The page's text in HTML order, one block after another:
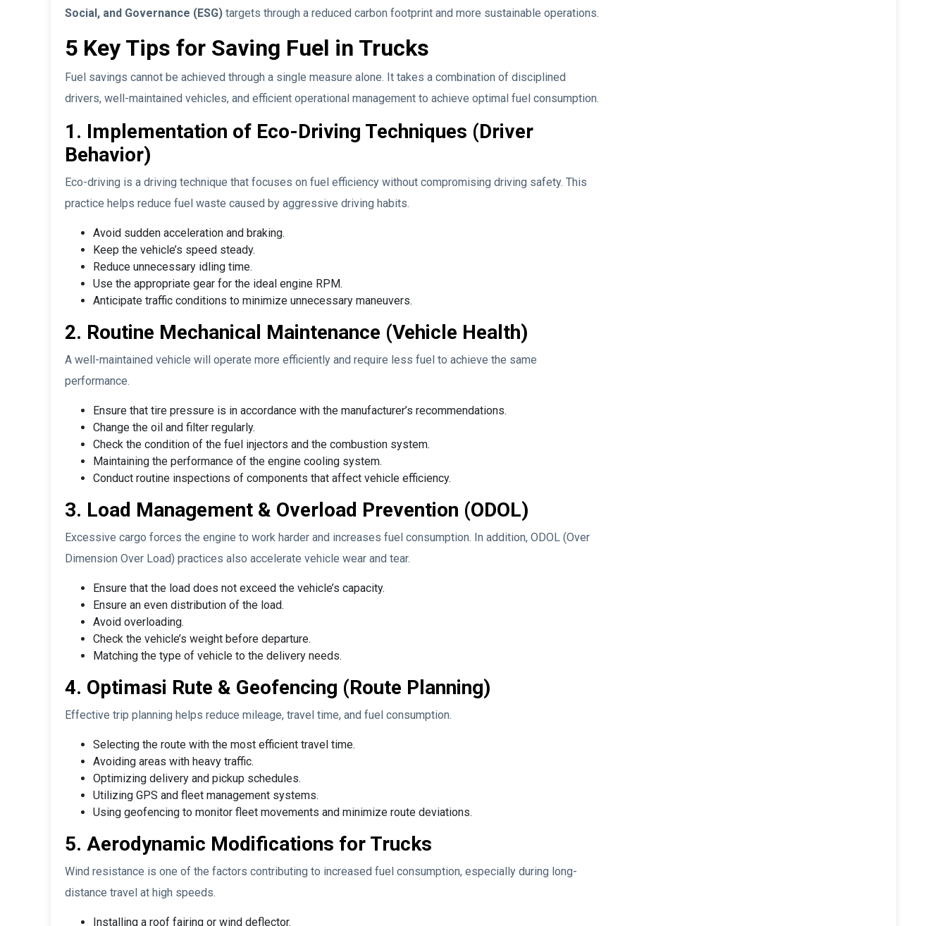
Social, and Governance (ESG) targets through a reduced carbon footprint and more sustainable operations.
5 Key Tips for Saving Fuel in Trucks
Fuel savings cannot be achieved through a single measure alone. It takes a combination of disciplined
drivers, well-maintained vehicles, and efficient operational management to achieve optimal fuel consumption.
1. Implementation of Eco-Driving Techniques (Driver
Behavior)
Eco-driving is a driving technique that focuses on fuel efficiency without compromising driving safety. This
practice helps reduce fuel waste caused by aggressive driving habits.
Avoid sudden acceleration and braking.
Keep the vehicle’s speed steady.
Reduce unnecessary idling time.
Use the appropriate gear for the ideal engine RPM.
Anticipate traffic conditions to minimize unnecessary maneuvers.
2. Routine Mechanical Maintenance (Vehicle Health)
A well-maintained vehicle will operate more efficiently and require less fuel to achieve the same
performance.
Ensure that tire pressure is in accordance with the manufacturer’s recommendations.
Change the oil and filter regularly.
Check the condition of the fuel injectors and the combustion system.
Maintaining the performance of the engine cooling system.
Conduct routine inspections of components that affect vehicle efficiency.
3. Load Management & Overload Prevention (ODOL)
Excessive cargo forces the engine to work harder and increases fuel consumption. In addition, ODOL (Over
Dimension Over Load) practices also accelerate vehicle wear and tear.
Ensure that the load does not exceed the vehicle’s capacity.
Ensure an even distribution of the load.
Avoid overloading.
Check the vehicle’s weight before departure.
Matching the type of vehicle to the delivery needs.
4. Optimasi Rute & Geofencing (Route Planning)
Effective trip planning helps reduce mileage, travel time, and fuel consumption.
Selecting the route with the most efficient travel time.
Avoiding areas with heavy traffic.
Optimizing delivery and pickup schedules.
Utilizing GPS and fleet management systems.
Using geofencing to monitor fleet movements and minimize route deviations.
5. Aerodynamic Modifications for Trucks
Wind resistance is one of the factors contributing to increased fuel consumption, especially during long-
distance travel at high speeds.
Installing a roof fairing or wind deflector.